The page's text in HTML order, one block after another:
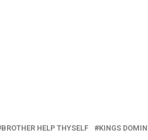
BROTHER HELP THYSELF KINGS